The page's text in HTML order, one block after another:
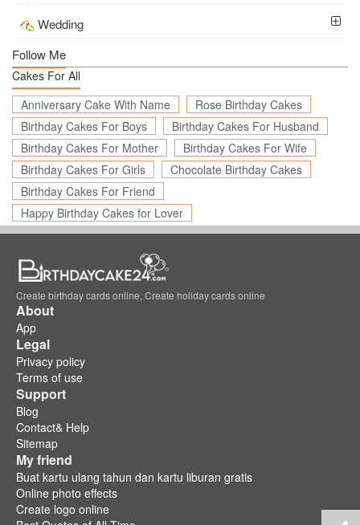
Wedding
Follow Me
Cakes For All
Anniversary Cake With Name
Rose Birthday Cakes
Birthday Cakes For Boys
Birthday Cakes For Husband
Birthday Cakes For Mother
Birthday Cakes For Wife
Birthday Cakes For Girls
Chocolate Birthday Cakes
Birthday Cakes For Friend
Happy Birthday Cakes for Lover
Create birthday cards online, Create holiday cards online
About
App
Legal
Privacy policy
Terms of use
Support
Blog
Contact& Help
Sitemap
My friend
Buat kartu ulang tahun dan kartu liburan gratis
Online photo effects
Create logo online